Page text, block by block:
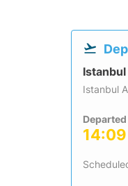
Istanbul
Istanbul
14:09